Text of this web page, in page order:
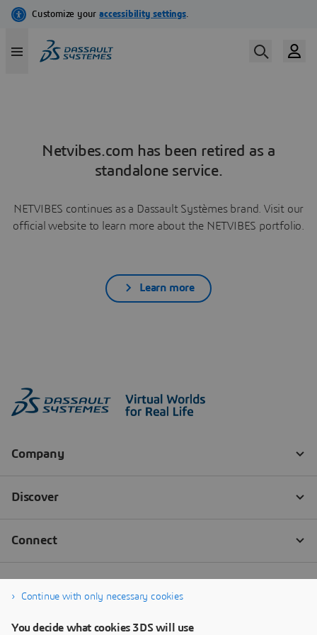
Netvibes.com has been retired as a
standalone service.
NETVIBES continues as a Dassault Systèmes brand. Visit our
official website to learn more about the NETVIBES portfolio.
Learn more
Continue with only necessary cookies
You decide what cookies 3DS will use